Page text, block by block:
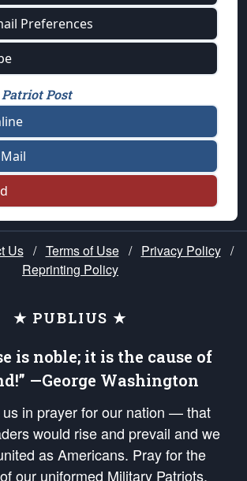
Preferences
Patriot Post
Us / Terms of Use / Privacy Policy /
Reprinting Policy
★ PUBLIUS ★
is noble; it is the cause of
—George Washington
us in prayer for our nation — that
would rise and prevail and we
as Americans. Pray for the
our uniformed Military Patriots,